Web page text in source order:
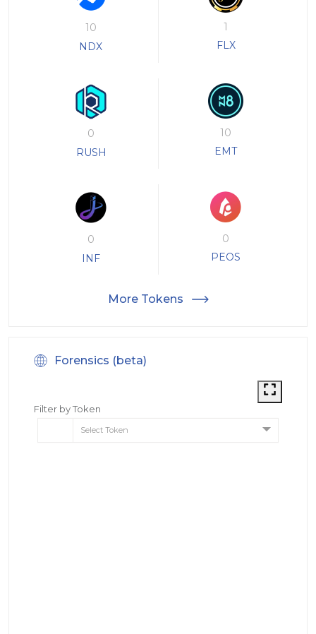
10
NDX
1
FLX
0
RUSH
10
EMT
0
INF
0
PEOS
More Tokens
Forensics (beta)
Filter by Token
Select Token